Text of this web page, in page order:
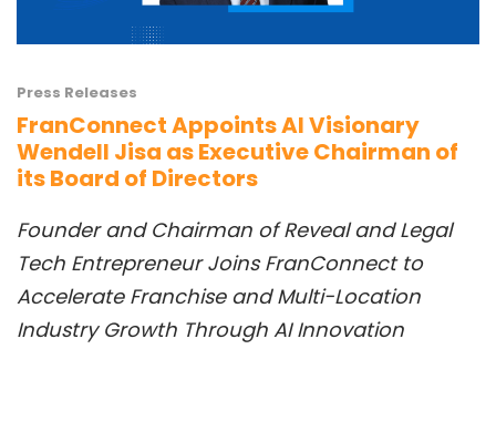
Press Releases
FranConnect Appoints AI Visionary
Wendell Jisa as Executive Chairman of
its Board of Directors
Founder and Chairman of RevealandLegal
Tech Entrepreneur Joins FranConnect to
Accelerate Franchise and Multi-Location
IndustryGrowth Through AI Innovation